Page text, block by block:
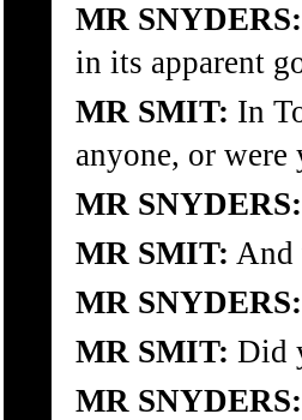
MR SNYDERS:
in its apparent
MR SMIT: In
anyone, or were
MR SNYDERS:
MR SMIT: And
MR SNYDERS:
MR SMIT: Did
MR SNYDERS: